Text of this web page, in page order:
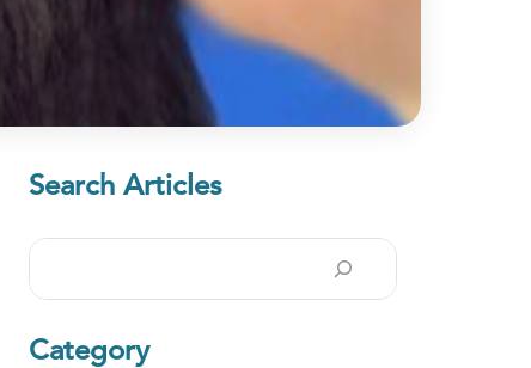
Search Articles
Search
Category